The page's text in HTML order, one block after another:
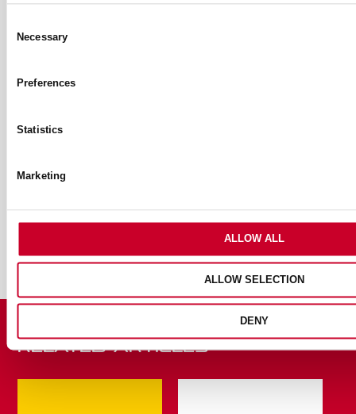
Selection
Necessary
Preferences
Statistics
Marketing
ALLOW ALL
ALLOW SELECTION
DENY
BIMETAL
HOLE SAWS
Related Articles